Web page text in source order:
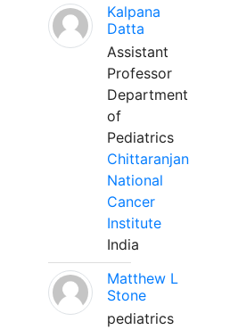
Kalpana
Datta
Assistant
Professor
Department
of
Pediatrics
Chittaranjan
National
Cancer
Institute
India
Matthew L
Stone
pediatrics